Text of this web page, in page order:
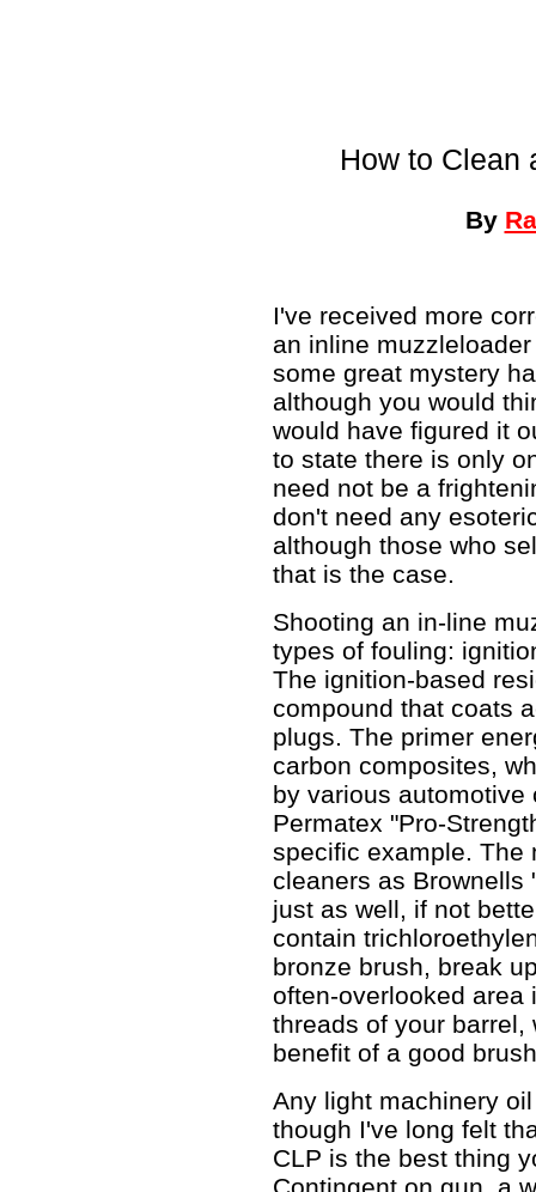
How to Clean
By
I've received more
an inline
some great mystery
although you would
would have figured it
to state there is only
need not be a
don't need any
although those who
that is the case.
Shooting an in-line
types of fouling:
The ignition-based
compound that coats
plugs. The primer
carbon composites,
by various automotive
Permatex "Pro-
specific example. The
cleaners as Brownells
just as well, if not
contain
bronze brush, break
often-overlooked area
threads of your
benefit of a good
Any light machinery
though I've long felt
CLP is the best thing